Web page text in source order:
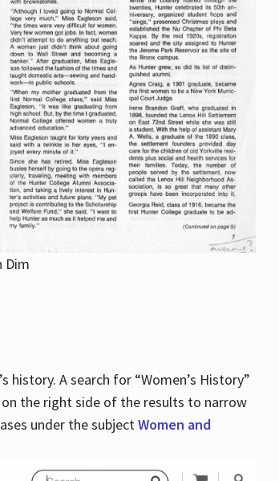
Dim
A search for “Women’s History”
on the right side of the results to narrow
under the subjectWomen and